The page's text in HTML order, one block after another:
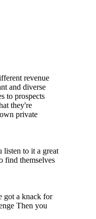
revenue
and diverse
to prospects
they're
private
listen to it a great
find themselves
got a knack for
Then you